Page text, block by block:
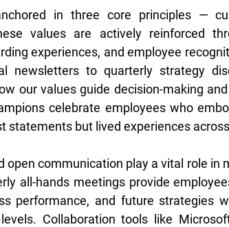
in three core principles —
values are actively reinforced
experiences, and employee
newsletters to quarterly strategy
our values guide decision-making
celebrate employees who
statements but lived experiences
open communication play a vital role in
all-hands meetings provide
performance, and future strategies
Collaboration tools like